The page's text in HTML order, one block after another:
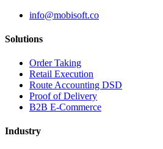
info@mobisoft.co
Solutions
Order Taking
Retail Execution
Route Accounting DSD
Proof of Delivery
B2B E-Commerce
Industry